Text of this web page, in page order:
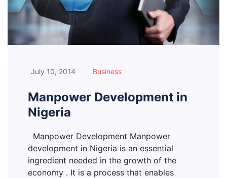
July 10, 2014 Business
Manpower Development in
Nigeria
Manpower Development Manpower
development in Nigeria is an essential
ingredient needed in the growth of the
economy . It is a process that enables